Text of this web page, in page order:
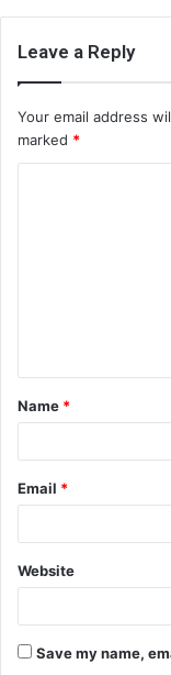
Leave a Reply
Your email address
marked *
t
*
Name *
Email *
Website
Save my name,